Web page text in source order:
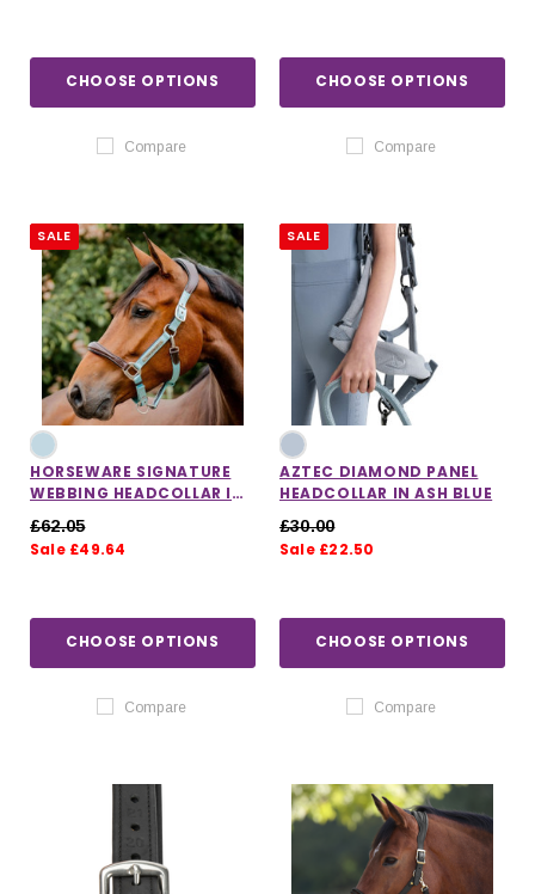
CHOOSE OPTIONS
Compare
CHOOSE OPTIONS
Compare
SALE
HORSEWARE SIGNATURE
WEBBING HEADCOLLAR IN
£62.05
Sale £49.64
CHOOSE OPTIONS
Compare
SALE
AZTEC DIAMOND PANEL
HEADCOLLAR IN ASH BLUE
£30.00
Sale £22.50
CHOOSE OPTIONS
Compare